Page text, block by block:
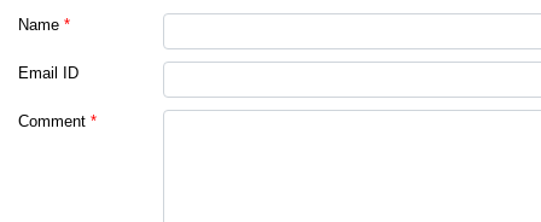
Name *
Email ID
Comment *